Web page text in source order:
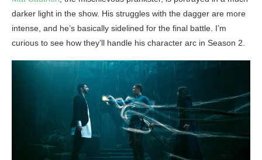
darker light in the show. His struggles with the dagger are more
intense, and he’s basically sidelined for the final battle. I’m
curious to see how they’ll handle his character arc in Season 2.